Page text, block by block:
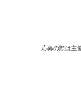
応募の際は主